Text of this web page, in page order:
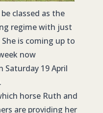
classed as the
regime with just
is coming up to
now
Saturday 19 April
horse Ruth and
are providing her